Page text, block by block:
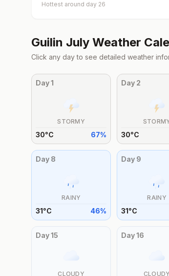
Hottest around day 26
Guilin July Weather
Click any day to see detailed weather
Day1
STORMY
30°C 67%
Day 2
30°C
Day 8
RAINY
31°C 46%
Day 9
RAINY
31°C
Day15
CLOUDY
Day16
CLOUDY